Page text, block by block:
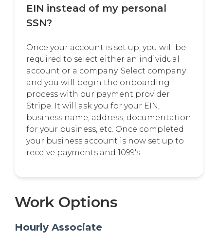
EIN instead of my personal
SSN?
Once your account is set up, you will be
required to select either an individual
account or a company. Select company
and you will begin the onboarding
process with our payment provider
Stripe. It will ask you for your EIN,
business name, address, documentation
for your business, etc. Once completed
your business account is now set up to
receive payments and 1099's.
Work Options
Hourly Associate